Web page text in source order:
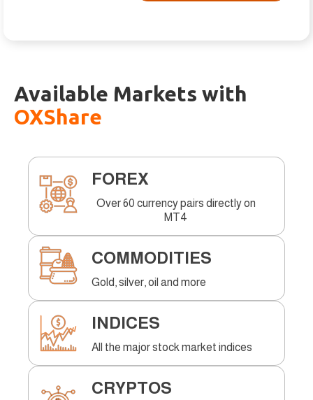
Available Markets with
OXShare
FOREX
Over 60 currency pairs directly on
MT4
COMMODITIES
Gold, silver, oil and more
INDICES
All the major stock market indices
CRYPTOS